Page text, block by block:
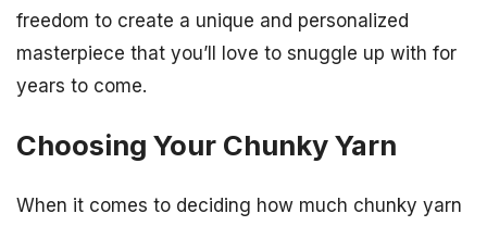
freedom to create a unique and personalized
masterpiece that you’ll love to snuggle up with for
years to come.
Choosing Your Chunky Yarn
When it comes to deciding how much chunky yarn